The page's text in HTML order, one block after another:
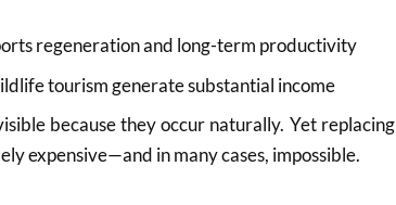
regeneration and long-term productivity
tourism generate substantial income
because they occur naturally. Yet replacing
expensive—and in many cases, impossible.